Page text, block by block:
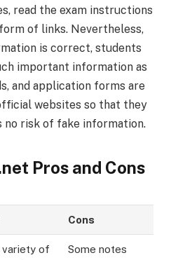
read the exam instructions
of links. Nevertheless,
is correct, students
important information as
and application forms are
websites so that they
no risk of fake information.
Pros and Cons
Cons
variety of
Some notes